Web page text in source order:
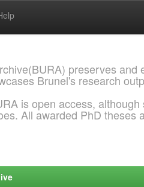
preserves and
Brunel's research
is open access,
All awarded PhD theses